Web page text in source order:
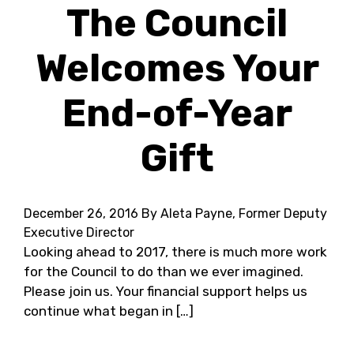
The Council
Welcomes Your
End-of-Year
Gift
December 26, 2016 By Aleta Payne, Former Deputy
Executive Director
Looking ahead to 2017, there is much more work
for the Council to do than we ever imagined.
Please join us. Your financial support helps us
continue what began in […]